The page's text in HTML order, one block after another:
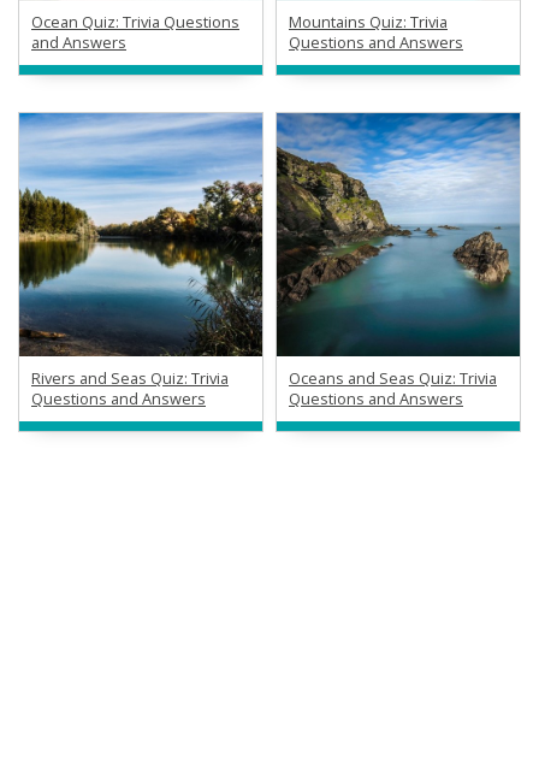
Ocean Quiz: Trivia Questions
and Answers
Mountains Quiz: Trivia
Questions and Answers
Rivers and Seas Quiz: Trivia
Questions and Answers
Oceans and Seas Quiz: Trivia
Questions and Answers